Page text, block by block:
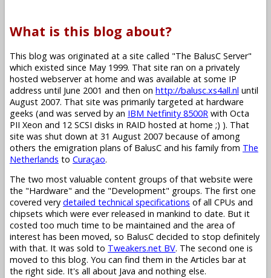
What is this blog about?
This blog was originated at a site called "The BalusC Server"
which existed since May 1999. That site ran on a privately
hosted webserver at home and was available at some IP
address until June 2001 and then on http://balusc.xs4all.nl until
August 2007. That site was primarily targeted at hardware
geeks (and was served by an IBM Netfinity 8500R with Octa
PII Xeon and 12 SCSI disks in RAID hosted at home ;) ). That
site was shut down at 31 August 2007 because of among
others the emigration plans of BalusC and his family from The
Netherlands to Curaçao.
The two most valuable content groups of that website were
the "Hardware" and the "Development" groups. The first one
covered very detailed technical specifications of all CPUs and
chipsets which were ever released in mankind to date. But it
costed too much time to be maintained and the area of
interest has been moved, so BalusC decided to stop definitely
with that. It was sold to Tweakers.net BV. The second one is
moved to this blog. You can find them in the Articles bar at
the right side. It's all about Java and nothing else.